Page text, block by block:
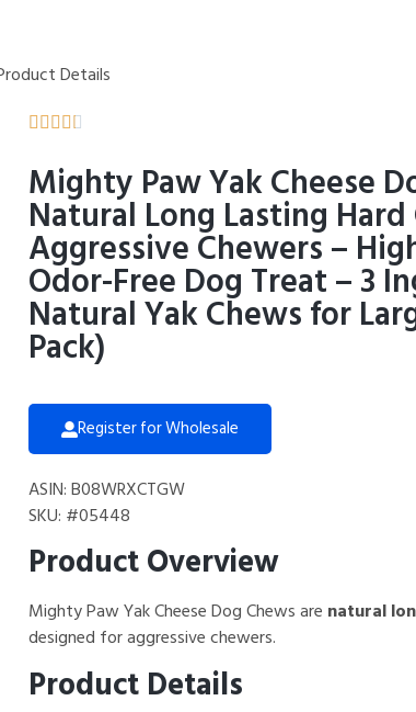
Details
    
Mighty Paw Yak Cheese
Natural Long Lasting
Aggressive Chewers –
Odor-Free Dog Treat – 3
Natural Yak Chews for
Pack)
Register for Wholesale
ASIN: B08WRXCTGW
SKU: #05448
Product Overview
Mighty Paw Yak Cheese Dog Chews are natural
designed for aggressive chewers.
Product Details